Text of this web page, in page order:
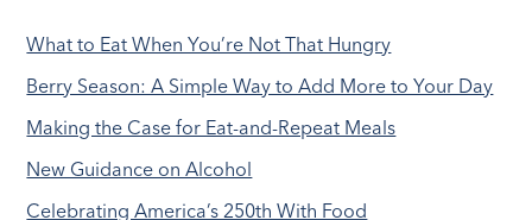
What to Eat When You’re Not That Hungry
Berry Season: A Simple Way to Add More to Your Day
Making the Case for Eat-and-Repeat Meals
New Guidance on Alcohol
Celebrating America’s 250th With Food